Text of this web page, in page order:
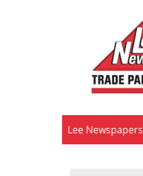
Lee Newspapers